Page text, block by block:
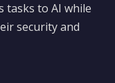
tasks to AI while
security and